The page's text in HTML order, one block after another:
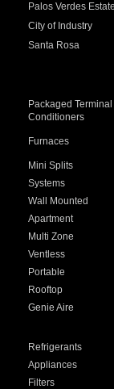
Palos Verdes
City of Industry
Santa Rosa
Packaged Terminal
Conditioners
Furnaces
Mini Splits
Systems
Wall Mounted
Apartment
Multi Zone
Ventless
Portable
Rooftop
Genie Aire
Refrigerants
Appliances
Filters